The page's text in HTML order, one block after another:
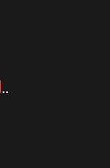
..